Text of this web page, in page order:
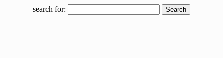
search for: